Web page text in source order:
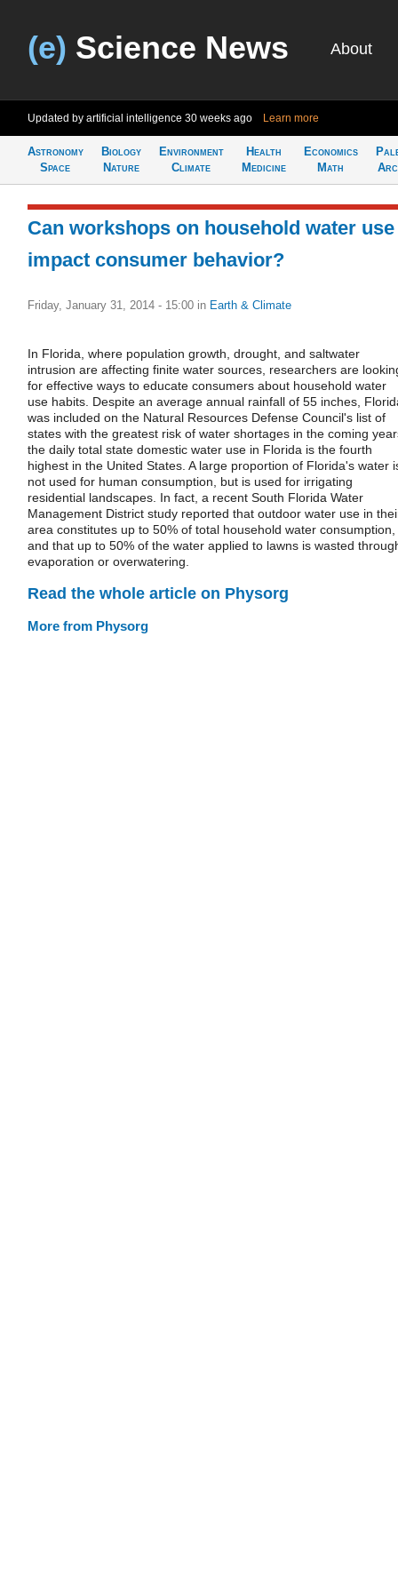
(e) Science News About
Updated by artificial intelligence 30 weeks ago Learn more
Astronomy
Space
Biology
Nature
Environment
Climate
Health
Medicine
Economics
Math
Can workshops on household water use
impact consumer behavior?
Friday, January 31, 2014 - 15:00 in Earth & Climate
In Florida, where population growth, drought, and saltwater
intrusion are affecting finite water sources, researchers are
for effective ways to educate consumers about household water
use habits. Despite an average annual rainfall of 55 inches,
was included on the Natural Resources Defense Council's list of
states with the greatest risk of water shortages in the coming
the daily total state domestic water use in Florida is the fourth
highest in the United States. A large proportion of Florida's water
not used for human consumption, but is used for irrigating
residential landscapes. In fact, a recent South Florida Water
Management District study reported that outdoor water use in
area constitutes up to 50% of total household water consumption,
and that up to 50% of the water applied to lawns is wasted
evaporation or overwatering.
Read the whole article on Physorg
More from Physorg